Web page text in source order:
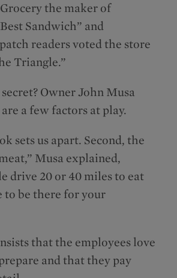
the maker of
Sandwich” and
readers voted the store
Triangle.”
Owner John Musa
a few factors at play.
sets us apart. Second, the
Musa explained,
drive 20 or 40 miles to eat
to be there for your
that the employees love
and that they pay